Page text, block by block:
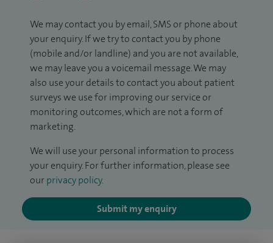
We may contact you by email, SMS or phone about
your enquiry. If we try to contact you by phone
(mobile and/or landline) and you are not available,
we may leave you a voicemail message. We may
also use your details to contact you about patient
surveys we use for improving our service or
monitoring outcomes, which are not a form of
marketing.
We will use your personal information to process
your enquiry. For further information, please see
our privacy policy.
Submit my enquiry